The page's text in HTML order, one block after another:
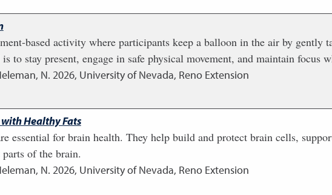
based activity where participants keep a balloon in the air by
to stay present, engage in safe physical movement, and maintain
N. 2026, University of Nevada, Reno Extension
Healthy Fats
essential for brain health. They help build and protect brain cells,
of the brain.
N. 2026, University of Nevada, Reno Extension